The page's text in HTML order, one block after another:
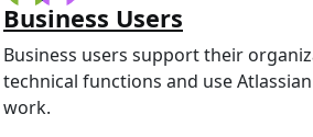
Business Users
Business users support their
technical functions and use
work.